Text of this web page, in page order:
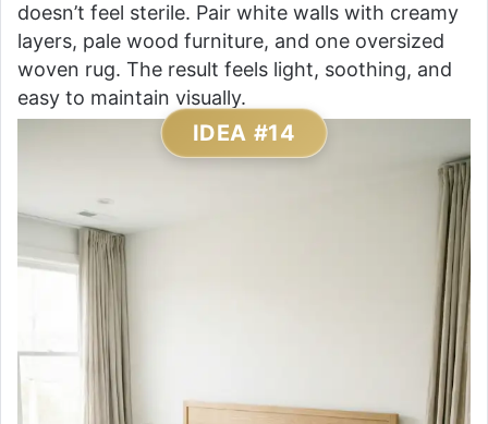
doesn’t feel sterile. Pair white walls with creamy
layers, pale wood furniture, and one oversized
woven rug. The result feels light, soothing, and
easy to maintain visually.
IDEA #14